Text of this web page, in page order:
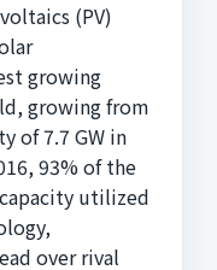
(PV)
growing
growing from
of 7.7 GW in
93% of the
utilized
over rival